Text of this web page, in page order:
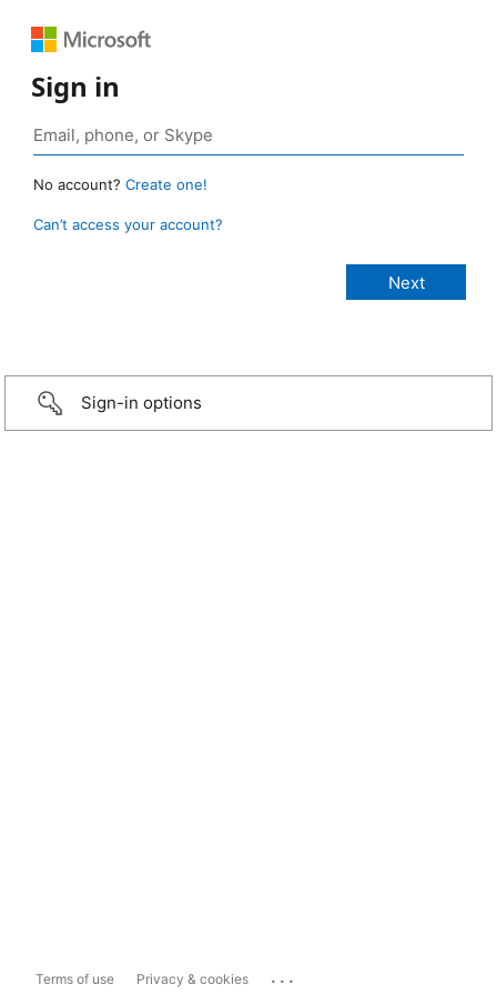
Sign in
No account? Create one!
Can’t access your account?
Sign-in options
Terms of use Privacy & cookies ...